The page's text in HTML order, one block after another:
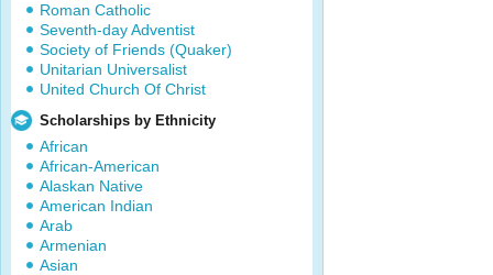
Roman Catholic
Seventh-day Adventist
Society of Friends (Quaker)
Unitarian Universalist
United Church Of Christ
Scholarships by Ethnicity
African
African-American
Alaskan Native
American Indian
Arab
Armenian
Asian